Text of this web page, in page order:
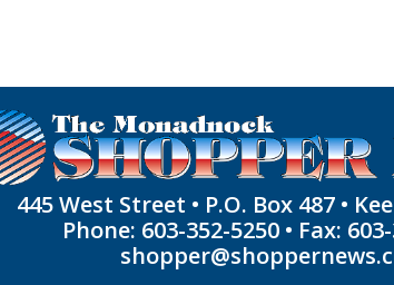
445 West Street • P.O. Box 487 •
Phone: 603-352-5250 • Fax: